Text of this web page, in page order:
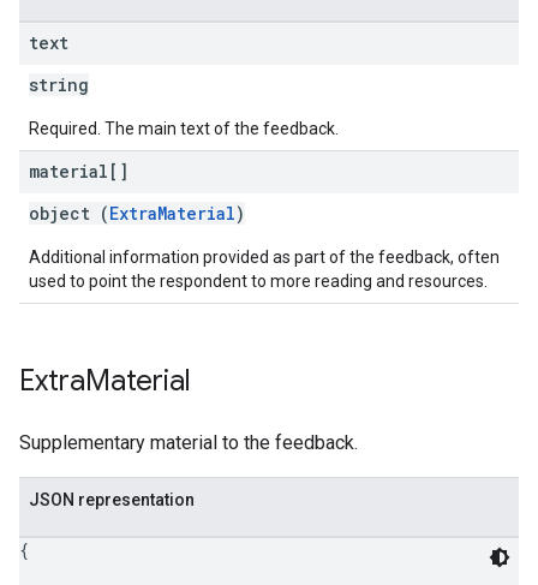
text
string
Required. The main text of the feedback.
material[]
object (ExtraMaterial)
Additional information provided as part of the feedback, often
used to point the respondent to more reading and resources.
ExtraMaterial
Supplementary material to the feedback.
JSON representation
{